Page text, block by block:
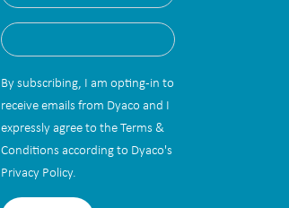
By subscribing, I am opting-in to
receive emails from Dyaco and I
expressly agree to the Terms &
Conditions according to Dyaco's
Privacy Policy.